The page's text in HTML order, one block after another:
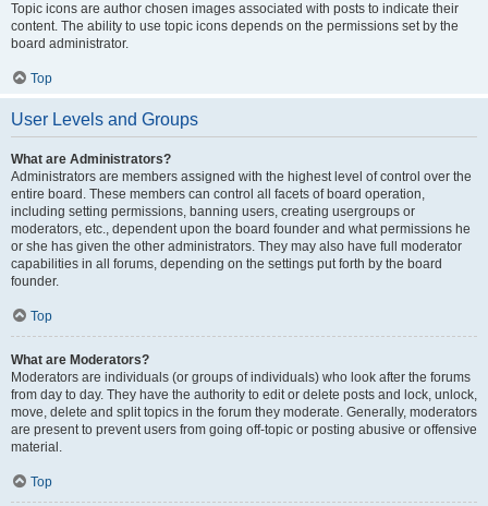
Topic icons are author chosen images associated with posts to indicate their
content. The ability to use topic icons depends on the permissions set by the
board administrator.
Top
User Levels and Groups
What are Administrators?
Administrators are members assigned with the highest level of control over the
entire board. These members can control all facets of board operation,
including setting permissions, banning users, creating usergroups or
moderators, etc., dependent upon the board founder and what permissions he
or she has given the other administrators. They may also have full moderator
capabilities in all forums, depending on the settings put forth by the board
founder.
Top
What are Moderators?
Moderators are individuals (or groups of individuals) who look after the forums
from day to day. They have the authority to edit or delete posts and lock, unlock,
move, delete and split topics in the forum they moderate. Generally, moderators
are present to prevent users from going off-topic or posting abusive or offensive
material.
Top